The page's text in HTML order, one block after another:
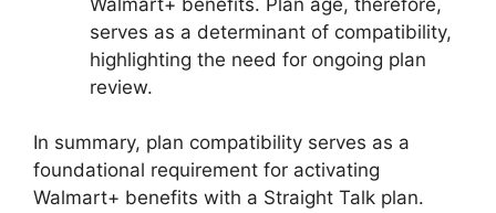
serves as a determinant of compatibility,
highlighting the need for ongoing plan
review.
In summary, plan compatibility serves as a
foundational requirement for activating
Walmart+ benefits with a Straight Talk plan.